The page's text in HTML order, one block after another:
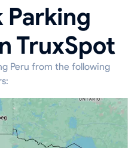
Parking
TruxSpot
Peru from the following